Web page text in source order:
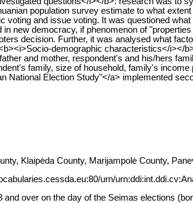
population survey estimate to what
voting and issue voting. It was questioned
new democracy, if phenomenon of
decision. Further, it was analysed what
demographic characteristics</i></
and mother, respondent's and his/hers
family, size of household, family's
National Election Study"</a> implemented
Klaipėda County, Marijampolė County,
urn/
and over on the day of the Seimas elections